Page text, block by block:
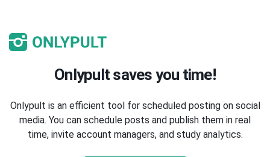
Onlypult saves you time!
Onlypult is an efficient tool for scheduled posting on social
media. You can schedule posts and publish them in real
time, invite account managers, and study analytics.